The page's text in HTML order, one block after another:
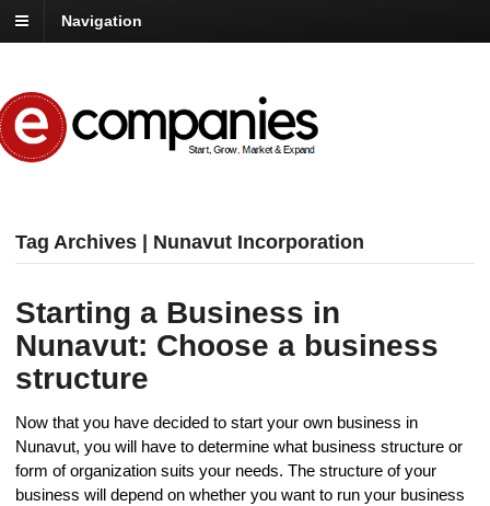
Navigation
Tag Archives | Nunavut Incorporation
Starting a Business in
Nunavut: Choose a business
structure
Now that you have decided to start your own business in
Nunavut, you will have to determine what business structure or
form of organization suits your needs. The structure of your
business will depend on whether you want to run your business